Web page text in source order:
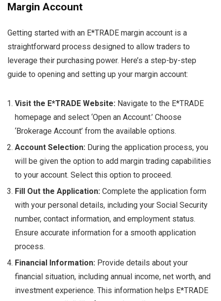
Margin Account
Getting started with an E*TRADE margin account is a
straightforward process designed to allow traders to
leverage their purchasing power. Here’s a step-by-step
guide to opening and setting up your margin account:
Visit the E*TRADE Website: Navigate to the E*TRADE
homepage and select ‘Open an Account.’ Choose
‘Brokerage Account’ from the available options.
Account Selection: During the application process, you
will be given the option to add margin trading capabilities
to your account. Select this option to proceed.
Fill Out the Application: Complete the application form
with your personal details, including your Social Security
number, contact information, and employment status.
Ensure accurate information for a smooth application
process.
Financial Information: Provide details about your
financial situation, including annual income, net worth, and
investment experience. This information helps E*TRADE